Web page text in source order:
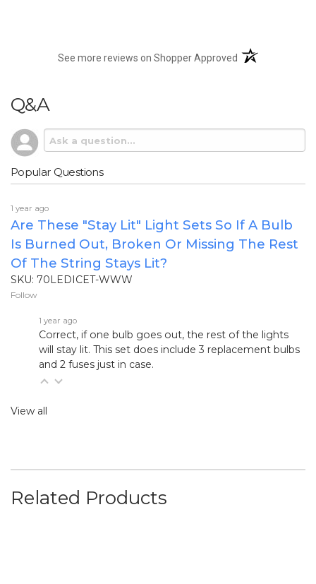
See more reviews on Shopper Approved (opens in a new
Q&A
Popular Questions
1 year ago
Are These "stay Lit" Light Sets So If A Bulb
Is Burned Out, Broken Or Missing The Rest
Of The String Stays Lit?
SKU: 70LEDICET-WWW
Follow
1 year ago
Correct, if one bulb goes out, the rest of the lights
will stay lit. This set does include 3 replacement bulbs
and 2 fuses just in case.
View all
Related Products